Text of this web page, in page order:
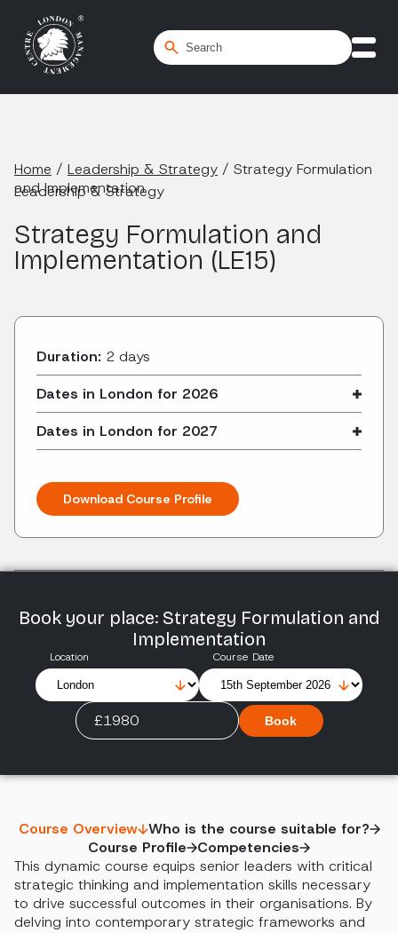
Home / Leadership & Strategy / Strategy Formulation
and Implementation
Leadership & Strategy
Strategy Formulation and
Implementation (LE15)
Duration: 2 days
Dates in London for 2026
Dates in London for 2027
Download Course Profile
Book your place: Strategy Formulation and
Implementation
Location Course Date
£1980 Book
Course Overview Who is the course suitable for?
Course Profile
Competencies
This dynamic course equips senior leaders with critical
strategic thinking and implementation skills necessary
to drive successful outcomes in their organisations. By
delving into contemporary strategic frameworks and